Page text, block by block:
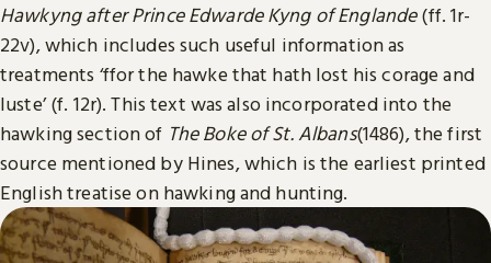
Hawkyng after Prince Edwarde Kyng of Englande(ff. 1r-
22v), which includes such useful information as
treatments ‘ffor the hawke that hath lost his corage and
luste’ (f. 12r). This text was also incorporated into the
hawking section of The Boke of St. Albans(1486), the first
source mentioned by Hines, which is the earliest printed
English treatise on hawking and hunting.